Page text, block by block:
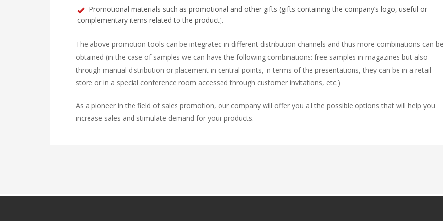
Promotional materials such as promotional and other gifts (gifts containing the company’s logo, useful or
complementary items related to the product).
The above promotion tools can be integrated in different distribution channels and thus more combinations can be
obtained (in the case of samples we can have the following combinations: free samples in magazines but also
through manual distribution or placement in central points, in terms of the presentations, they can be in a retail
store or in a special conference room accessed through customer invitations, etc.)
As a pioneer in the field of sales promotion, our company will offer you all the possible options that will help you
increase sales and stimulate demand for your products.